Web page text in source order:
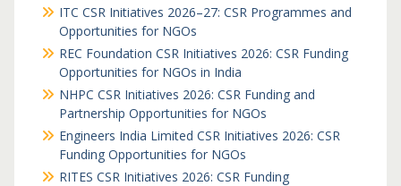
ITC CSR Initiatives 2026–27: CSR Programmes and
Opportunities for NGOs
REC Foundation CSR Initiatives 2026: CSR Funding
Opportunities for NGOs in India
NHPC CSR Initiatives 2026: CSR Funding and
Partnership Opportunities for NGOs
Engineers India Limited CSR Initiatives 2026: CSR
Funding Opportunities for NGOs
RITES CSR Initiatives 2026: CSR Funding